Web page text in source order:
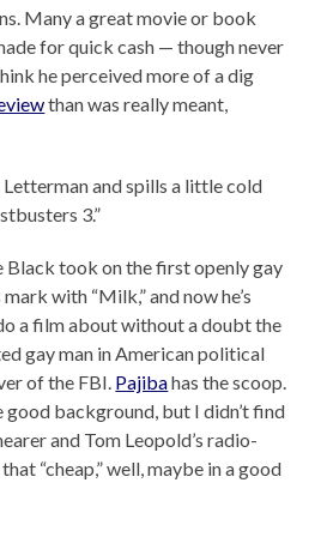
Many a great movie or book
for quick cash — though never
he perceived more of a dig
than was really meant,
Letterman and spills a little cold
3.”
Black took on the first openly gay
with “Milk,” and now he’s
a film about without a doubt the
gay man in American political
of the FBI. Pajibahas the scoop.
good background, but I didn’t find
and Tom Leopold’s radio-
that “cheap,” well, maybe in a good